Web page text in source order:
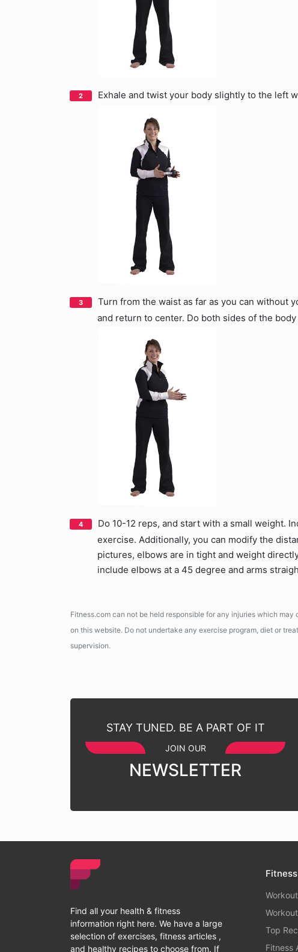
Exhale and twist your body slightly to the left
Turn from the waist as far as you can without
and return to center. Do both sides of the
Do 10-12 reps, and start with a small weight.
exercise. Additionally, you can modify the
pictures, elbows are in tight and weight
include elbows at a 45 degree and arms
Fitness.com can not be held responsible for any injuries which
on this website. Do not undertake any exercise program, diet or
supervision.
STAY TUNED. BE A PART OF IT
JOIN OUR
NEWSLETTER
Find all your health & fitness
information right here. We have a large
selection of exercises, fitness articles ,
and healthy recipes to choose from. If
Fitness
Top
Fitness